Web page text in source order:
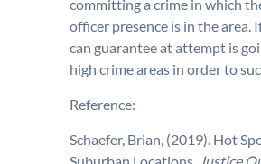
committing a crime in which
officer presence is in the area.
can guarantee at attempt is
high crime areas in order to
Reference:
Schaefer, Brian, (2019). Hot